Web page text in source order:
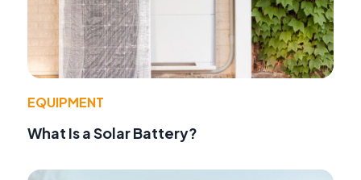
EQUIPMENT
What Is a Solar Battery?